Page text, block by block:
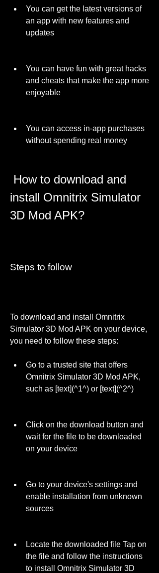
You can get the latest versions of
an app with new features and
updates
You can have fun with great hacks
and cheats that make the app more
enjoyable
You can access in-app purchases
without spending real money
install Omnitrix Simulator
3D Mod APK?
Steps to follow
To download and install Omnitrix
Simulator 3D Mod APK on your device,
you need to follow these steps:
Go to a trusted site that offers
Omnitrix Simulator 3D Mod APK,
such as [text](^1^) or [text](^2^)
Click on the download button and
wait for the file to be downloaded
on your device
Go to your device's settings and
enable installation from unknown
sources
Locate the downloaded file Tap on
the file and follow the instructions
to install Omnitrix Simulator 3D